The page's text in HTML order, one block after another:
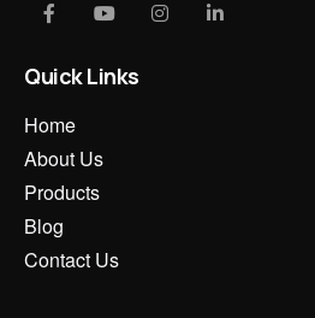
Quick Links
Home
About Us
Products
Blog
Contact Us